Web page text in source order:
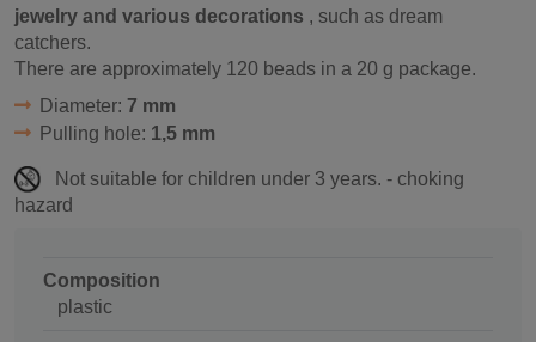
jewelry and various decorations , such as dream
catchers.
There are approximately 120 beads in a 20 g package.
Diameter: 7 mm
Pulling hole: 1,5 mm
Not suitable for children under 3 years. - choking
hazard
Composition
plastic